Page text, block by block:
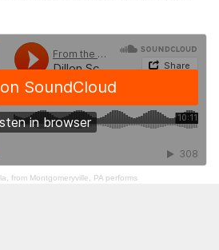
from Montgomeryville, PA performs